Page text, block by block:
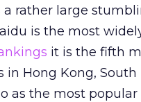
rather large
is the most
it is the fifth
Hong Kong,
as the most